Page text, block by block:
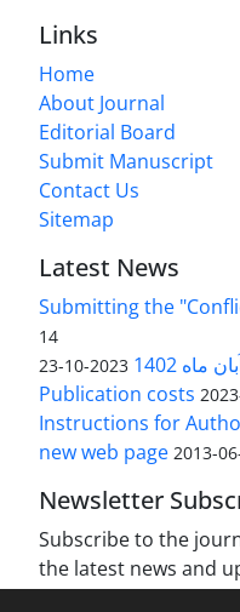
Links
Home
About Journal
Editorial Board
Submit Manuscript
Contact Us
Sitemap
Latest News
Submitting the
14
1402
2023-10-23
Publication costs
Instructions for
new web page 2013-
Newsletter
Subscribe to the
the latest news and